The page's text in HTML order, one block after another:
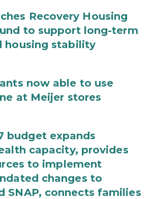
Recovery Housing
to support long-term
housing stability
now able to use
at Meijer stores
budget expands
capacity, provides
to implement
changes to
SNAP, connects families